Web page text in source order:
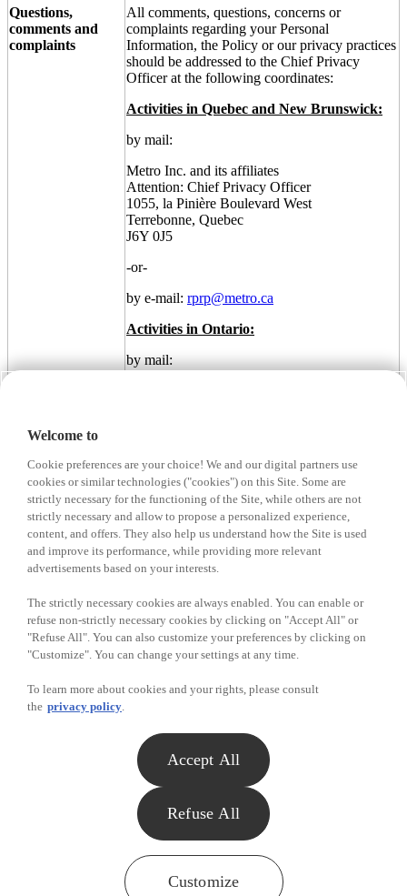
Questions,
comments and
complaints
All comments, questions, concerns or
complaints regarding your Personal
Information, the Policy or our privacy practices
should be addressed to the Chief Privacy
Officer at the following coordinates:
Activities in Quebec and New Brunswick:
by mail:
Metro Inc. and its affiliates
Attention: Chief Privacy Officer
1055, la Pinière Boulevard West
Terrebonne, Quebec
J6Y 0J5
-or-
by e-mail: rprp@metro.ca
Activities in Ontario:
by mail:
-or-
by e-mail:privacy@metro.ca
Links to Sites
Metro is not responsible for the content, access
owned or controlled by Metro but that are
accessible through links or hyperlinks from
Metro Sites.
Policy
Metro's sole discretion without prior notice.
2023
Previous winners
Welcome to
Cookie preferences are your choice! We and our digital partners use
cookies or similar technologies ("cookies") on this Site. Some are
strictly necessary for the functioning of the Site, while others are not
strictly necessary and allow to propose a personalized experience,
content, and offers. They also help us understand how the Site is used
and improve its performance, while providing more relevant
advertisements based on your interests.
The strictly necessary cookies are always enabled. You can enable or
refuse non-strictly necessary cookies by clicking on "Accept All" or
"Refuse All". You can also customize your preferences by clicking on
"Customize". You can change your settings at any time.
To learn more about cookies and your rights, please consult
the privacy policy.
Refuse All
Accept All
Customize